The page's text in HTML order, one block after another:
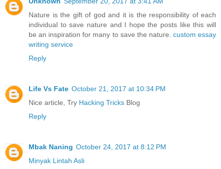
Nature is the gift of god and it is the responsibility of each
individual to save nature and I hope the posts like this will
be an inspiration for many to save the nature. custom essay
writing service
Reply
Life Vs Fate October 21, 2017 at 10:34 PM
Nice article, Try Hacking Tricks Blog
Reply
Mbak Naning October 24, 2017 at 8:12 PM
Minyak Lintah Asli